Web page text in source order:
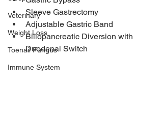
Veterinary
Weight Loss
Toenail Fungus
Immune System
Sleeve Gastrectomy
Adjustable Gastric Band
Biliopancreatic Diversion with
Duodenal Switch